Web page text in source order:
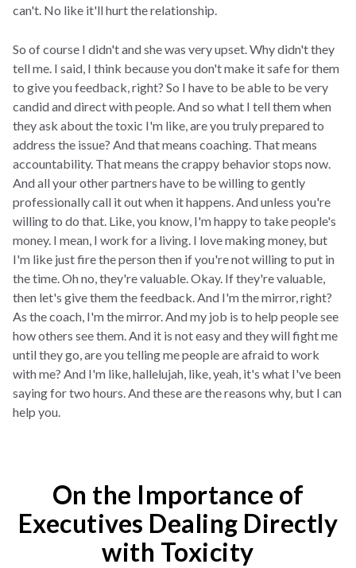
can't. No like it'll hurt the relationship.
So of course I didn't and she was very upset. Why didn't they
tell me. I said, I think because you don't make it safe for them
to give you feedback, right? So I have to be able to be very
candid and direct with people. And so what I tell them when
they ask about the toxic I'm like, are you truly prepared to
address the issue? And that means coaching. That means
accountability. That means the crappy behavior stops now.
And all your other partners have to be willing to gently
professionally call it out when it happens. And unless you're
willing to do that. Like, you know, I'm happy to take people's
money. I mean, I work for a living. I love making money, but
I'm like just fire the person then if you're not willing to put in
the time. Oh no, they're valuable. Okay. If they're valuable,
then let's give them the feedback. And I'm the mirror, right?
As the coach, I'm the mirror. And my job is to help people see
how others see them. And it is not easy and they will fight me
until they go, are you telling me people are afraid to work
with me? And I'm like, hallelujah, like, yeah, it's what I've been
saying for two hours. And these are the reasons why, but I can
help you.
On the Importance of
Executives Dealing Directly
with Toxicity